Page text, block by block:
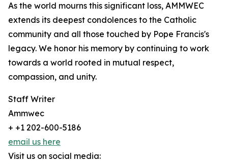
As the world mourns this significant loss, AMMWEC
extends its deepest condolences to the Catholic
community and all those touched by Pope Francis's
legacy. We honor his memory by continuing to work
towards a world rooted in mutual respect,
compassion, and unity.
Staff Writer
Ammwec
+ +1 202-600-5186
email us here
Visit us on social media: